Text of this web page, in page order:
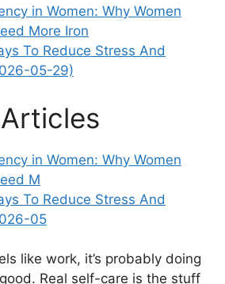
in Women: Why Women
More Iron
To Reduce Stress And
05-29)
in Women: Why Women
M
To Reduce Stress And
05
like work, it’s probably doing
Real self-care is the stuff